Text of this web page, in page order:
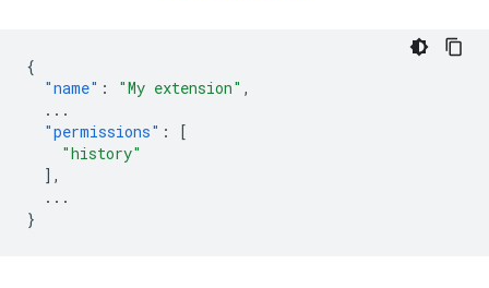
{
"name" : "My extension" ,
...
"permissions" :
[
"history"
],
...
}